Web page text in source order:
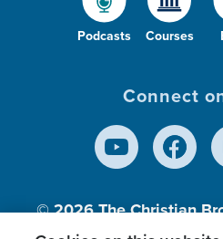
Podcasts Courses
Connect
© 2026The Christian